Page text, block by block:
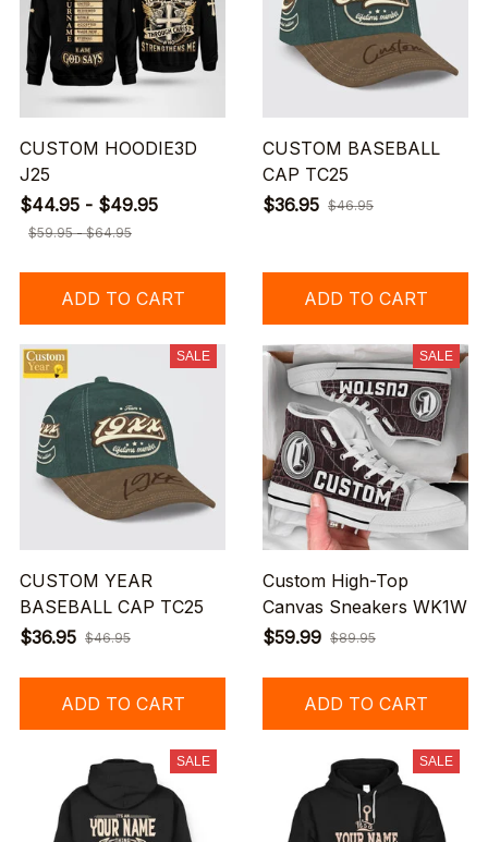
CUSTOM HOODIE3D
J25
$44.95 - $49.95
$59.95 - $64.95
ADD TO CART
CUSTOM BASEBALL
CAP TC25
$36.95 $46.95
ADD TO CART
SALE
CUSTOM YEAR
BASEBALL CAP TC25
$36.95 $46.95
ADD TO CART
SALE
Custom High-Top
Canvas Sneakers WK1W
$59.99 $89.95
ADD TO CART
SALE SALE